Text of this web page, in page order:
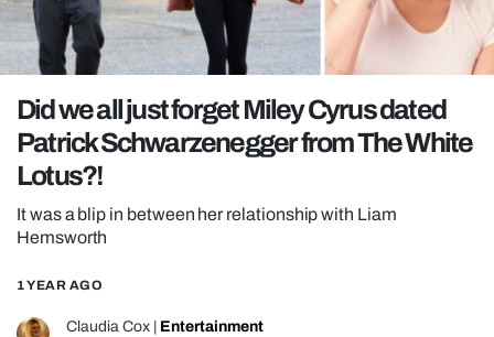
TRENDS
GAMING
POLITICS
OPINION
GUIDES
REALITY SHRINE
UNIVERSITIES
Did we all just forget Miley Cyrus dated
Patrick Schwarzenegger from The White
Lotus?!
It was a blip in between her relationship with Liam
Hemsworth
1 YEAR AGO
Claudia Cox Entertainment